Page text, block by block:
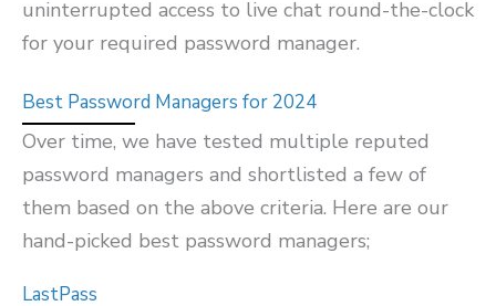
uninterrupted access to live chat round-the-clock
for your required password manager.
Best Password Managers for 2024
Over time, we have tested multiple reputed
password managers and shortlisted a few of
them based on the above criteria. Here are our
hand-picked best password managers;
LastPass